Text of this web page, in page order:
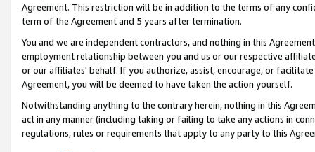
Agreement. This restriction will be in addition to the terms of any
term of the Agreement and 5 years after termination.
You and we are independent contractors, and nothing in this
employment relationship between you and us or our respective
or our affiliates' behalf. If you authorize, assist, encourage, or
Agreement, you will be deemed to have taken the action yourself.
Notwithstanding anything to the contrary herein, nothing in this
act in any manner (including taking or failing to take any actions in
regulations, rules or requirements that apply to any party to this